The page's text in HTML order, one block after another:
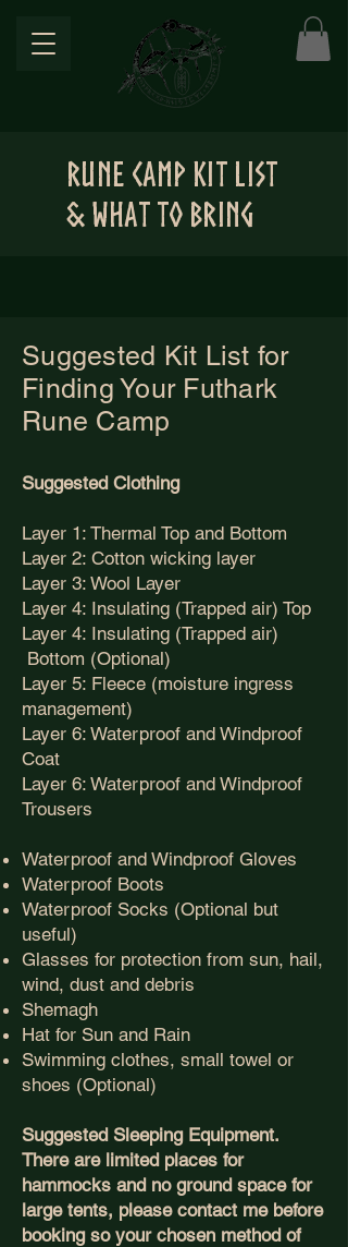
Rune Camp Kit List
& WHAT TO BRING
Suggested Kit List for
Finding Your Futhark
Rune Camp
Suggested Clothing
Layer 1: Thermal Top and Bottom
Layer 2: Cotton wicking layer
Layer 3: Wool Layer
Layer 4: Insulating (Trapped air) Top
Layer 4: Insulating (Trapped air)
Bottom (Optional)
Layer 5: Fleece (moisture ingress
management)
Layer 6: Waterproof and Windproof
Coat
Layer 6: Waterproof and Windproof
Trousers
Waterproof and Windproof Gloves
Waterproof Boots
Waterproof Socks (Optional but
useful)
Glasses for protection from sun, hail,
wind, dust and debris
Shemagh
Hat for Sun and Rain
Swimming clothes, small towel or
shoes (Optional)
Suggested Sleeping Equipment.
There are limited places for
hammocks and no ground space for
large tents, please contact me before
booking so your chosen method of